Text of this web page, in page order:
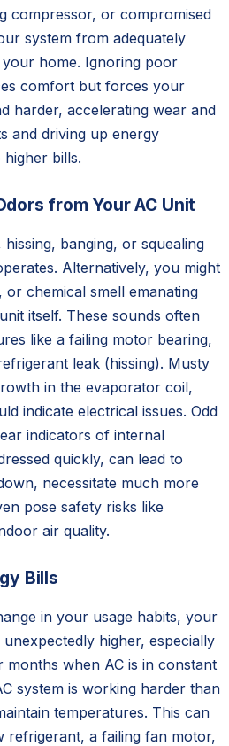
compressor, or compromised
system from adequately
home. Ignoring poor
comfort but forces your
harder, accelerating wear and
and driving up energy
bills.
from Your AC Unit
banging, or squealing
Alternatively, you might
chemical smell emanating
itself. These sounds often
like a failing motor bearing,
leak (hissing). Musty
in the evaporator coil,
indicate electrical issues. Odd
indicators of internal
quickly, can lead to
necessitate much more
pose safety risks like
air quality.
Bills
in your usage habits, your
higher, especially
when AC is in constant
system is working harder than
temperatures. This can
refrigerant, a failing fan motor,